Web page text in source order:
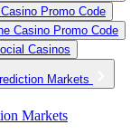
Promo Code
Casino Promo Code
Casinos
Markets
Markets